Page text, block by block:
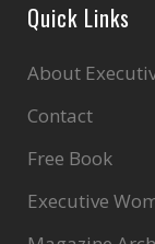
Quick Links
About
Contact
Free Book
Executive